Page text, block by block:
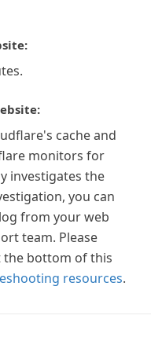
cache and
monitors for
investigates the
you can
from your web
team. Please
the bottom of this
resources.